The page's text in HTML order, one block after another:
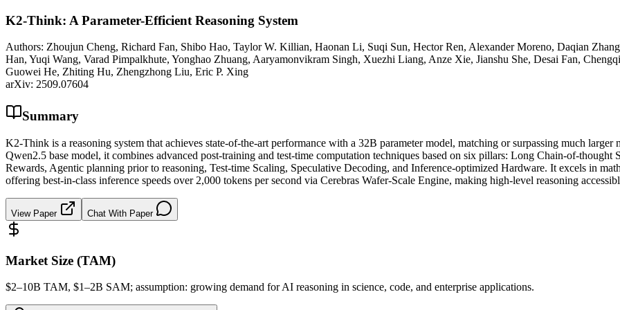
K2-Think: A Parameter-Efficient Reasoning System
Authors: Zhoujun Cheng, Richard Fan, Shibo Hao, Taylor W. Killian, Haonan Li, Suqi Sun, Hector Ren, Alexander Moreno, Daqian
Han, Yuqi Wang, Varad Pimpalkhute, Yonghao Zhuang, Aaryamonvikram Singh, Xuezhi Liang, Anze Xie, Jianshu She, Desai Fan,
Guowei He, Zhiting Hu, Zhengzhong Liu, Eric P. Xing
arXiv: 2509.07604
Summary
K2-Think is a reasoning system that achieves state-of-the-art performance with a 32B parameter model, matching or surpassing much
Qwen2.5 base model, it combines advanced post-training and test-time computation techniques based on six pillars: Long Chain-of-
Rewards, Agentic planning prior to reasoning, Test-time Scaling, Speculative Decoding, and Inference-optimized Hardware. It excels in
offering best-in-class inference speeds over 2,000 tokens per second via Cerebras Wafer-Scale Engine, making high-level reasoning
View Paper Chat With Paper
Market Size (TAM)
$2–10B TAM, $1–2B SAM; assumption: growing demand for AI reasoning in science, code, and enterprise applications.